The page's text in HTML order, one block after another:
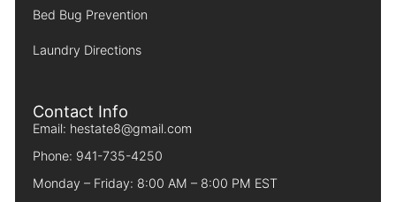
Bed Bug Prevention
Laundry Directions
Contact Info
Email: hestate8@gmail.com
Phone: 941-735-4250
Monday – Friday: 8:00 AM – 8:00 PM EST